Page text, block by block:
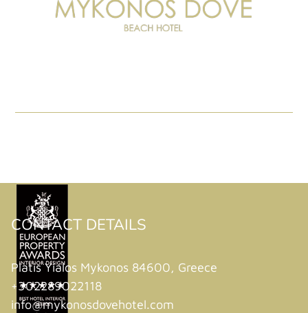
CONTACT DETAILS
Platis Yialos Mykonos 84600, Greece
+302289022118
info@mykonosdovehotel.com